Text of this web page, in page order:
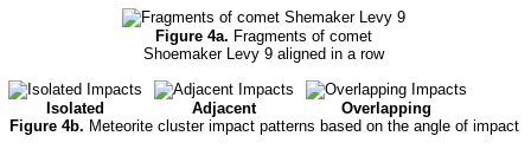
Figure 4a. Fragments of comet
Shoemaker Levy 9 aligned in a row
Isolated Adjacent
Overlapping
Figure 4b. Meteorite cluster impact patterns based on the angle of impact